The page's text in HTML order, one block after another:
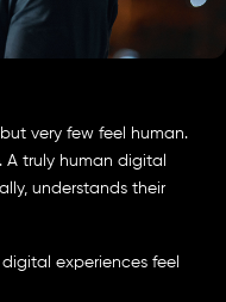
very few feel human.
A truly human digital
understands their
experiences feel